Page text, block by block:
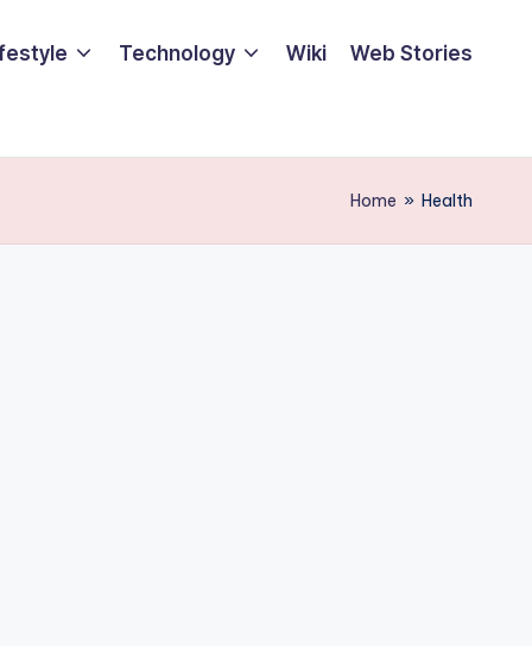
Technology Wiki Web Stories
Home » Health